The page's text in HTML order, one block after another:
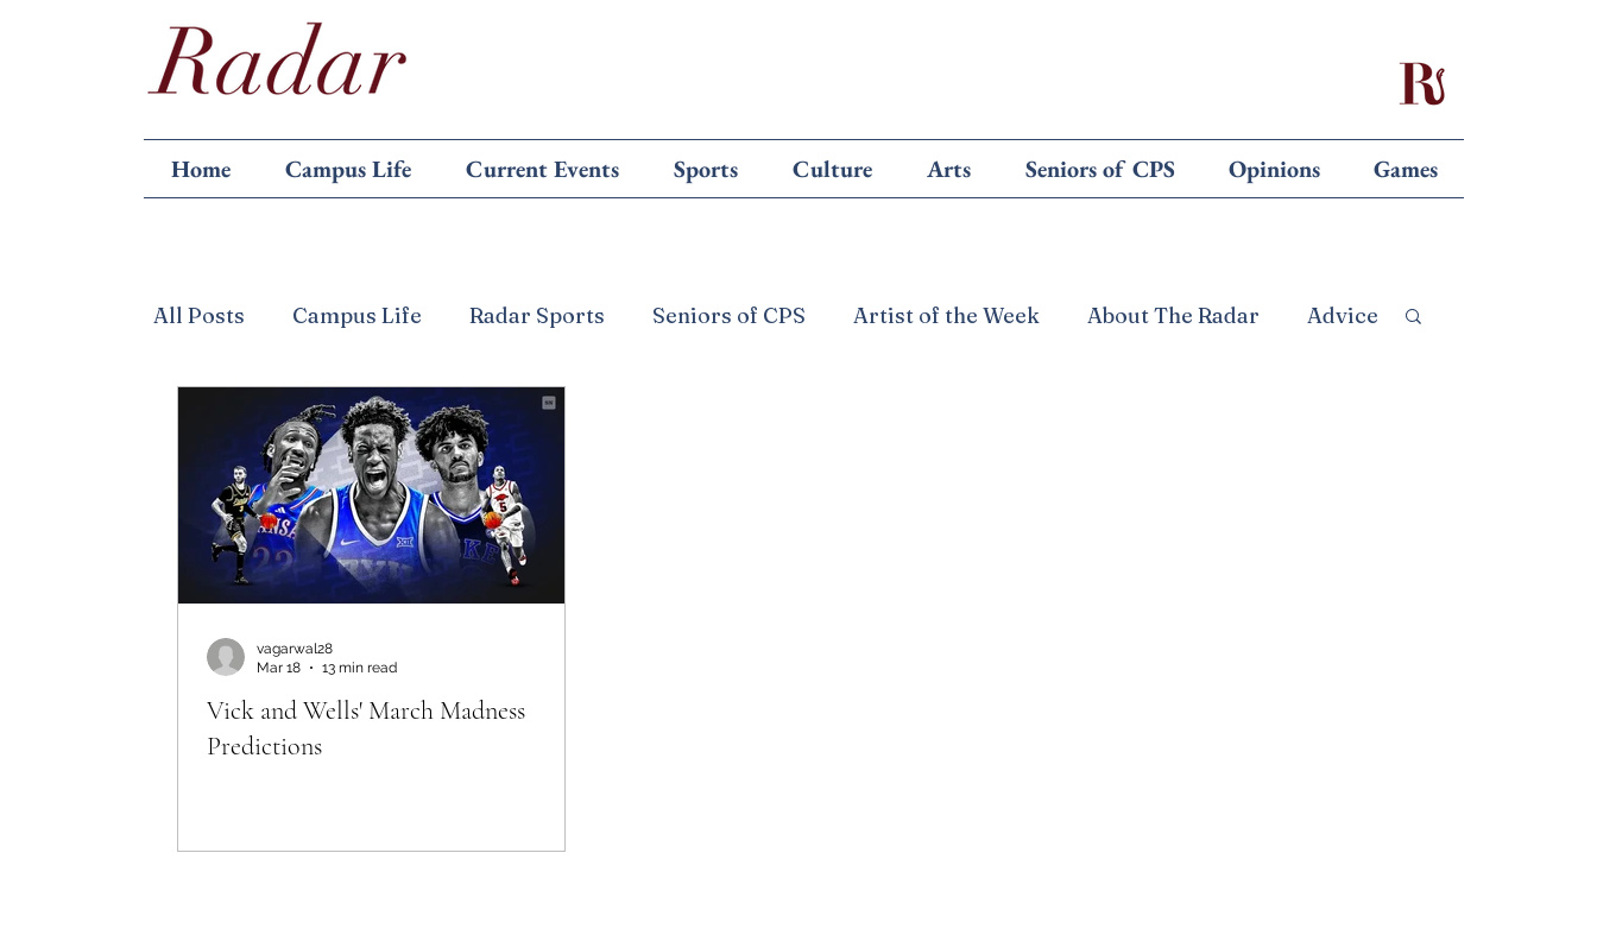
Home Campus Life Current Events Sports Culture Arts Seniors of CPS Opinions Games
All Posts Campus Life Radar Sports Seniors of CPS Artist of the Week About The Radar Advice
Games Letter from the Editors
Politics Reviews Science
April 1st '26
Vick and Wells' March Madness
Predictions
vagarwal28
Mar 18
13 min read